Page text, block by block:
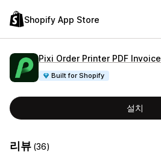
Shopify App Store
Pixi Order Printer PDF Invoice
Built for Shopify
설치
리뷰 (36)